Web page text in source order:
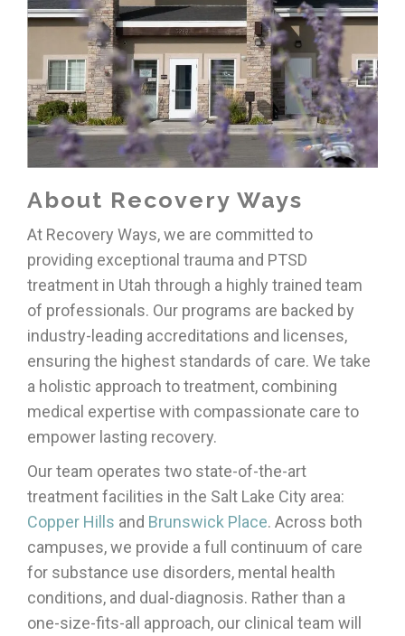
About Recovery Ways
At Recovery Ways, we are committed to
providing exceptional trauma and PTSD
treatment in Utah through a highly trained team
of professionals. Our programs are backed by
industry-leading accreditations and licenses,
ensuring the highest standards of care. We take
a holistic approach to treatment, combining
medical expertise with compassionate care to
empower lasting recovery.
Our team operates two state-of-the-art
treatment facilities in the Salt Lake City area:
Copper Hills and Brunswick Place. Across both
campuses, we provide a full continuum of care
for substance use disorders, mental health
conditions, and dual-diagnosis. Rather than a
one-size-fits-all approach, our clinical team will